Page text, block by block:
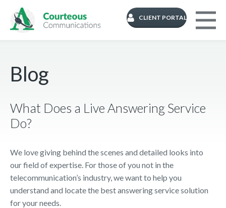
CLIENT PORTAL
Blog
What Does a Live Answering Service
Do?
We love giving behind the scenes and detailed looks into
our field of expertise. For those of you not in the
telecommunication’s industry, we want to help you
understand and locate the best answering service solution
for your needs.